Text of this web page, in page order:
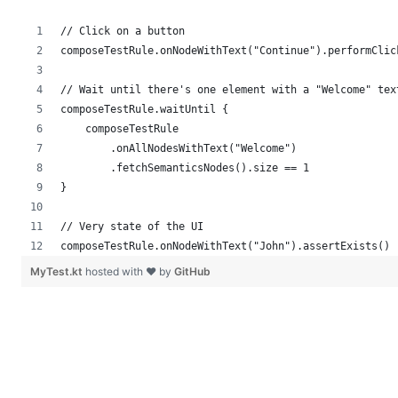
// Click on a button
// Wait until there's one element with a "Welcome"
composeTestRule.waitUntil {
    composeTestRule
        .onAllNodesWithText("Welcome")
        .fetchSemanticsNodes().size == 1
}
// Very state of the UI
composeTestRule.onNodeWithText("John").assertExists()
MyTest.kt hosted with ❤ by GitHub